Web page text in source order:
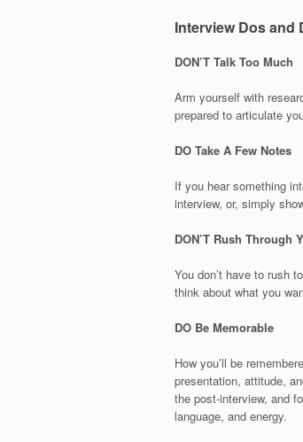
Interview Dos and
DON’T Talk Too Much
Arm yourself with
prepared to articulate
DO Take A Few Notes
If you hear something
interview, or, simply
DON’T Rush Through
You don’t have to rush
think about what you
DO Be Memorable
How you’ll be
presentation, attitude,
the post-interview, and
language, and energy.